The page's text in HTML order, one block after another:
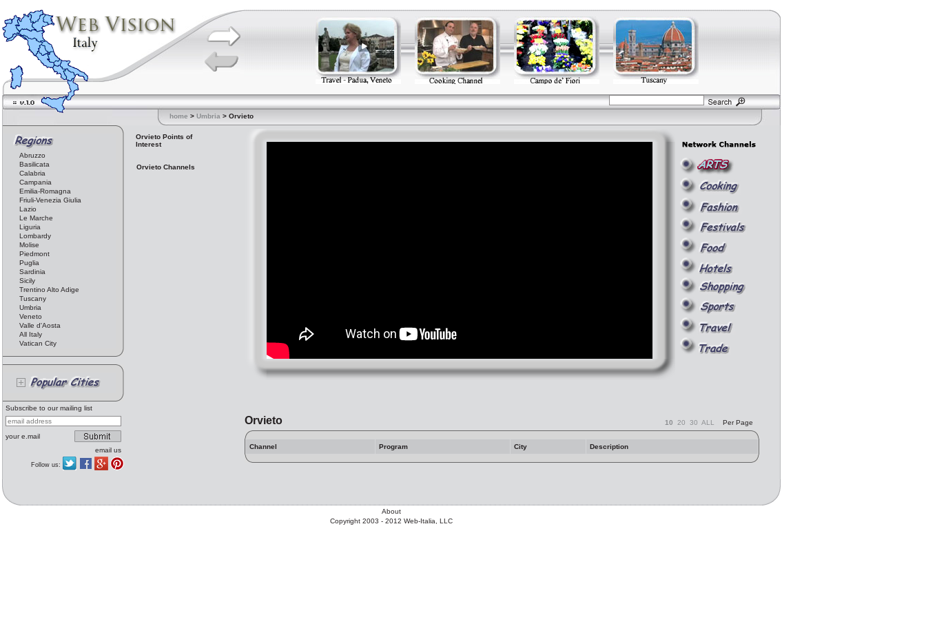
home > Umbria > Orvieto
Abruzzo
Basilicata
Calabria
Campania
Emilia-Romagna
Friuli-Venezia Giulia
Lazio
Le Marche
Liguria
Lombardy
Molise
Piedmont
Puglia
Sardinia
Sicily
Trentino Alto Adige
Tuscany
Umbria
Veneto
Valle d'Aosta
All Italy
Vatican City
Subscribe to our mailing list
your e.mail
email us
Follow us:
Orvieto Points of
Interest
Orvieto Channels
Orvieto 10 20 30 ALL Per Page
Channel Program City Description
About
Copyright 2003 - 2012 Web-Italia, LLC